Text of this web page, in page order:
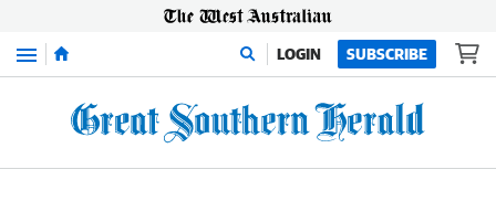
Menu LOGIN SUBSCRIBE